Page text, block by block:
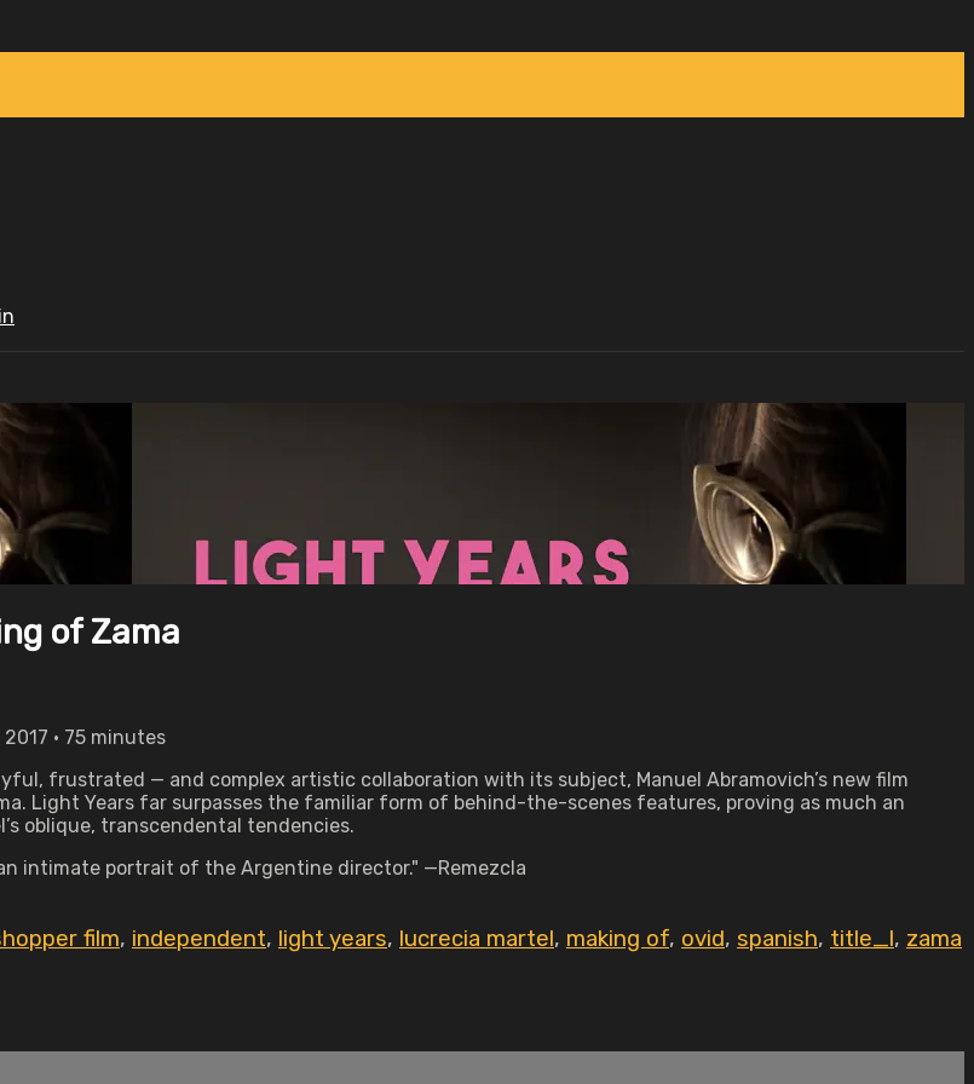
of Zama
• 75 minutes
frustrated — and complex artistic collaboration with its subject, Manuel Abramovich’s new film
Light Years far surpasses the familiar form of behind-the-scenes features, proving as much an
oblique, transcendental tendencies.
intimate portrait of the Argentine director." —Remezcla
film, independent, light years, lucrecia martel, making of, ovid, spanish, title_l, zama